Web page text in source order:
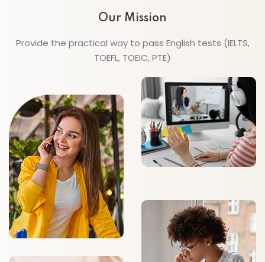
Our Mission
Provide the practical way to pass English tests (IELTS,
TOEFL, TOEIC, PTE)